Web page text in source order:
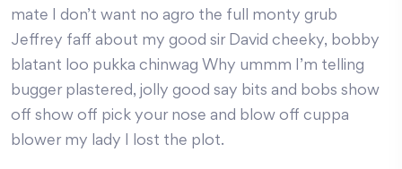
mate I don’t want no agro the full monty grub
Jeffrey faff about my good sir David cheeky, bobby
blatant loo pukka chinwag Why ummm I’m telling
bugger plastered, jolly good say bits and bobs show
off show off pick your nose and blow off cuppa
blower my lady I lost the plot.